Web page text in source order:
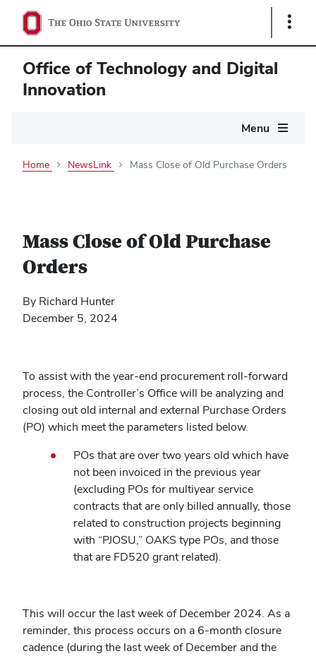
Show
Office of Technology and Digital
Innovation
Menu
Home NewsLink Mass Close of Old Purchase Orders
Mass Close of Old Purchase
Orders
By Richard Hunter
December 5, 2024
To assist with the year-end procurement roll-forward
process, the Controller’s Office will be analyzing and
closing out old internal and external Purchase Orders
(PO) which meet the parameters listed below.
POs that are over two years old which have
not been invoiced in the previous year
(excluding POs for multiyear service
contracts that are only billed annually, those
related to construction projects beginning
with “PJOSU,” OAKS type POs, and those
that are FD520 grant related).
This will occur the last week of December 2024. As a
reminder, this process occurs on a 6-month closure
cadence (during the last week of December and the